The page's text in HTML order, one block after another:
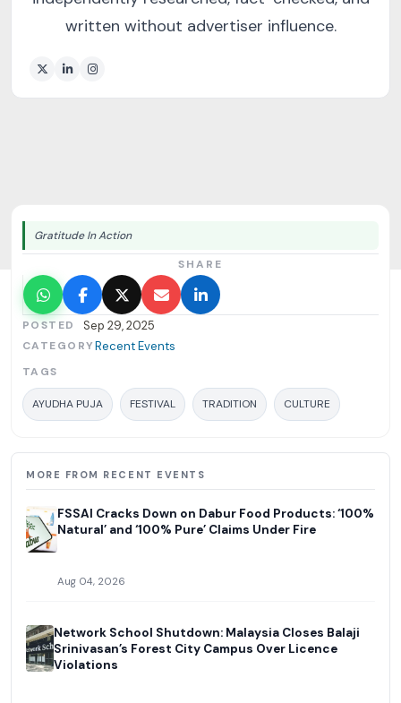
Gratitude In Action
SHARE
POSTED Sep 29, 2025
CATEGORYRecent Events
TAGS
AYUDHA PUJA FESTIVAL TRADITION CULTURE
written without advertiser influence.
MORE FROM RECENT EVENTS
FSSAI Cracks Down on Dabur Food Products: ‘100%
Natural’ and ‘100% Pure’ Claims Under Fire
Aug 04, 2026
Network School Shutdown: Malaysia Closes Balaji
Srinivasan’s Forest City Campus Over Licence
Violations